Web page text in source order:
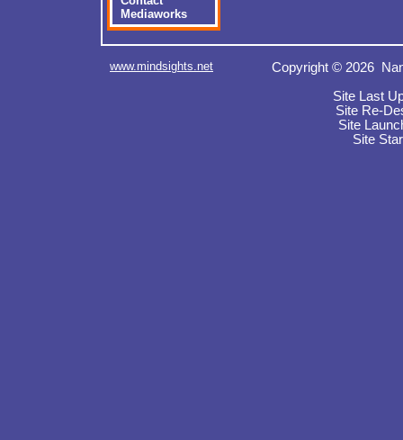
Mediaworks
www.mindsights.net
Copyright © 2026
Site Last
Site Re-
Site
Site